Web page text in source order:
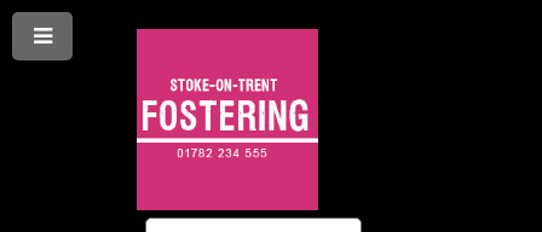
content
navigation
Menu